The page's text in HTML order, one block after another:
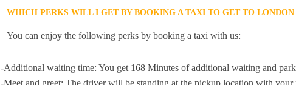
WHICH PERKS WILL I GET BY BOOKING A TAXI TO GET TO
You can enjoy the following perks by booking a taxi with us:
-Additional waiting time: You get 168 Minutes of additional waiting and
-Meet and greet: The driver will be standing at the pickup location with your